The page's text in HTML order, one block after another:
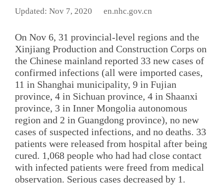
Updated: Nov 7, 2020 en.nhc.gov.cn
On Nov 6, 31 provincial-level regions and the
Xinjiang Production and Construction Corps on
the Chinese mainland reported 33 new cases of
confirmed infections (all were imported cases,
11 in Shanghai municipality, 9 in Fujian
province, 4 in Sichuan province, 4 in Shaanxi
province, 3 in Inner Mongolia autonomous
region and 2 in Guangdong province), no new
cases of suspected infections, and no deaths. 33
patients were released from hospital after being
cured. 1,068 people who had had close contact
with infected patients were freed from medical
observation. Serious cases decreased by 1.